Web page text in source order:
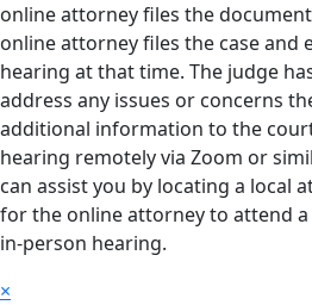
online attorney files the
online attorney files the case and
hearing at that time. The judge
address any issues or concerns
additional information to the
hearing remotely via Zoom or
can assist you by locating a local
for the online attorney to attend
in-person hearing.
×